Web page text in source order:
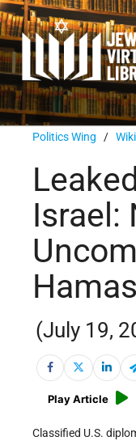
Politics Wing /
Israel:
(July 19,
Play Article
Classified U.S.